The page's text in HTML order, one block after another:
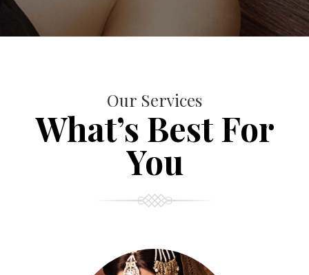
Our Services
What’s Best For
You